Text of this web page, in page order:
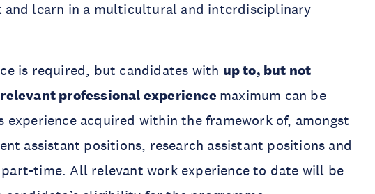
learn in a multicultural and interdisciplinary
is required, but candidates with up to, but not
professional experience maximum can be
experience acquired within the framework of, amongst
assistant positions, research assistant positions and
time. All relevant work experience to date will be